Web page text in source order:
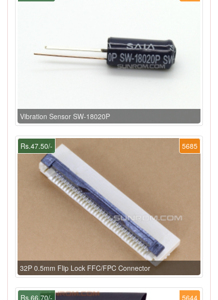
Vibration Sensor SW-18020P
5685
Rs.47.50/-
32P 0.5mm Flip Lock FFC/FPC Connector
5644
Rs.66.70/-